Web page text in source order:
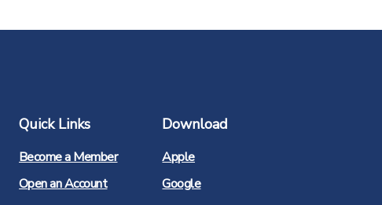
Quick Links
Become a Member
Open an Account
Download
Apple(Opens
a
Google(Opens